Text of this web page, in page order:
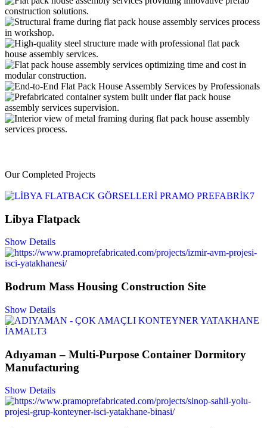
Our Completed Projects
Libya Flatpack
Show Details
Bodrum Mass Housing Construction Site
Show Details
Adıyaman – Multi-Purpose Container Dormitory
Manufacturing
Show Details